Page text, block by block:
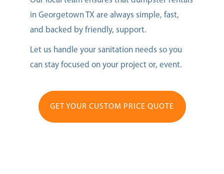
in Georgetown TX are always simple, fast,
and backed by friendly, support.
Let us handle your sanitation needs so you
can stay focused on your project or, event.
GET YOUR CUSTOM PRICE QUOTE